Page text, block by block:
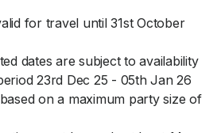
for travel until 31st October
dates are subject to availability
23rd Dec 25 - 05th Jan 26
on a maximum party size of